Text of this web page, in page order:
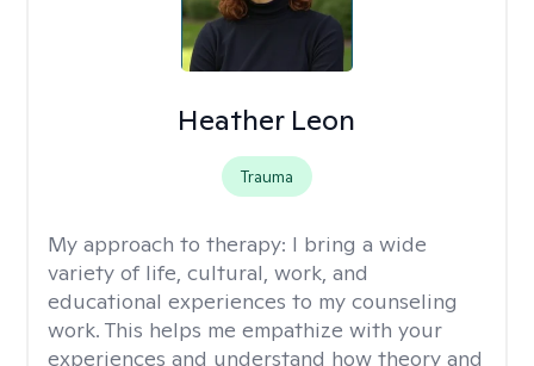
Heather Leon
Trauma
My approach to therapy: I bring a wide
variety of life, cultural, work, and
educational experiences to my counseling
work. This helps me empathize with your
experiences and understand how theory and